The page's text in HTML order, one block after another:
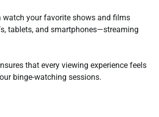
your favorite shows and films
tablets, and smartphones—streaming
that every viewing experience feels
binge-watching sessions.